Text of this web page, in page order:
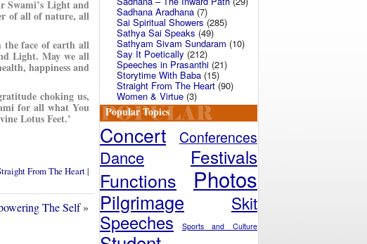
Swami’s Light and
of all of nature, all
the face of earth all
Light. May we all
happiness and
choking us,
for all what You
Lotus Feet.’
From The Heart|
The Self»
Sadhana Aradhana (7)
Sai Spiritual Showers(285)
Sathya Sai Speaks (49)
Sathyam Sivam Sundaram (10)
Say It Poetically (212)
Speeches in Prasanthi (21)
Storytime With Baba (15)
Straight From The Heart(90)
Women & Virtue (3)
Popular Topics
Concert Conferences
Dance Festivals
Functions Photos
Pilgrimage Skit
Speeches Sports and Culture